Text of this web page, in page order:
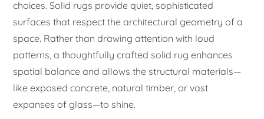
choices. Solid rugs provide quiet, sophisticated
surfaces that respect the architectural geometry of a
space. Rather than drawing attention with loud
patterns, a thoughtfully crafted solid rug enhances
spatial balance and allows the structural materials—
like exposed concrete, natural timber, or vast
expanses of glass—to shine.